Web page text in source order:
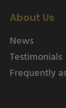
About Us
News
Testimonials
Frequently